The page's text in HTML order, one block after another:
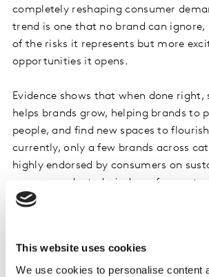
This website uses cookies
We use cookies to personalise content
completely reshaping consumer
trend is one that no brand can ignore,
of the risks it represents but more
opportunities it opens.
Evidence shows that when done
helps brands grow, helping brands to
people, and find new spaces to
currently, only a few brands across
highly endorsed by consumers on
an unprecedented window of
equity and competitive advantage
Of course, navigating the maze of
environmental issues isn’t